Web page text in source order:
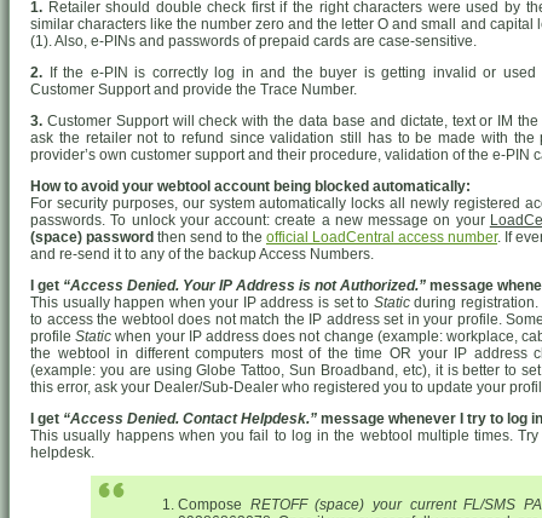
1. Retailer should double check first if the right characters were used by
similar characters like the number zero and the letter O and small and
(1). Also, e-PINs and passwords of prepaid cards are case-sensitive.
2. If the e-PIN is correctly log in and the buyer is getting invalid or
Customer Support and provide the Trace Number.
3. Customer Support will check with the data base and dictate, text or IM
ask the retailer not to refund since validation still has to be made with
provider’s own customer support and their procedure, validation of the e-PIN
How to avoid your webtool account being blocked automatically:
For security purposes, our system automatically locks all newly registered
passwords. To unlock your account: create a new message on your
(space) password then send to the official LoadCentral access number. If
and re-send it to any of the backup Access Numbers.
I get “Access Denied. Your IP Address is not Authorized.” message
This usually happen when your IP address is set to Staticduring registration.
to access the webtool does not match the IP address set in your profile.
profileStatic when your IP address does not change (example: workplace,
the webtool in different computers most of the time OR your IP address
(example: you are using Globe Tattoo, Sun Broadband, etc), it is better to
this error, ask your Dealer/Sub-Dealer who registered you to update your
I get “Access Denied. Contact Helpdesk.” message whenever I try to log
This usually happens when you fail to log in the webtool multiple times.
helpdesk.
Compose RETOFF (space) your current FL/SMS